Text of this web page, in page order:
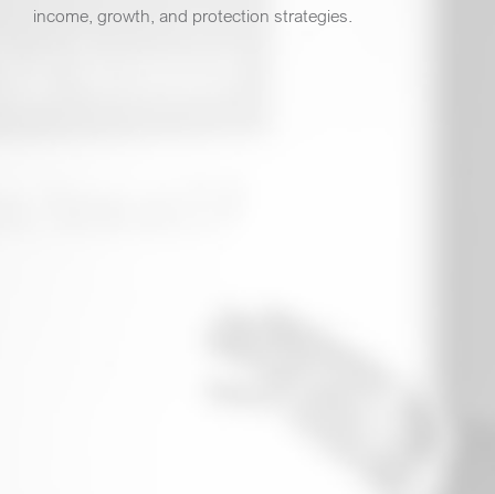
income, growth, and protection strategies.